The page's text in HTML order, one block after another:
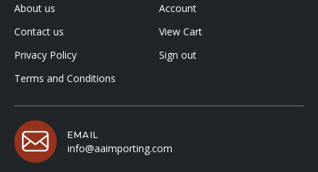
About us
Contact us
Privacy Policy
Terms and Conditions
Account
View Cart
Sign out
EMAIL
info@aaimporting.com